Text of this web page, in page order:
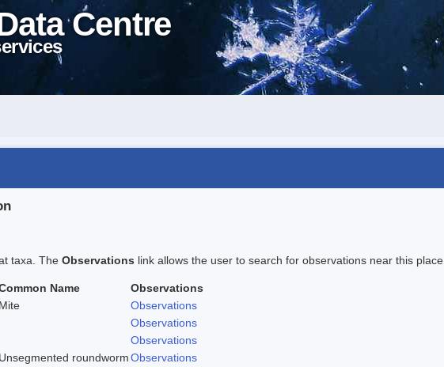
Centre
taxa. The Observations link allows the user to search for observations near this place.
Name
Observations
Mite
Observations
Observations
Observations
Unsegmented roundwormObservations